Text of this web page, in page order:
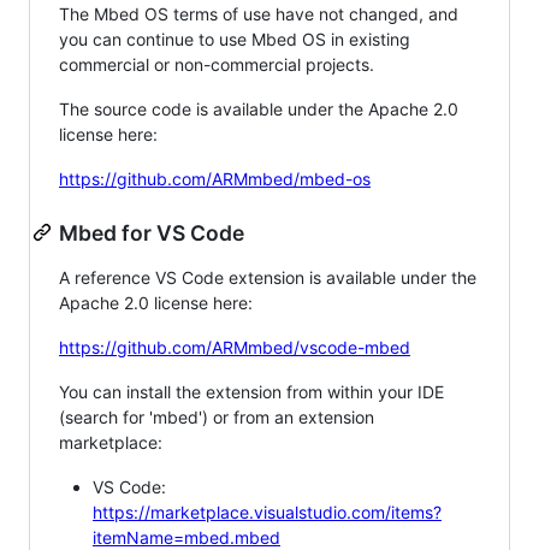
The Mbed OS terms of use have not changed, and
you can continue to use Mbed OS in existing
commercial or non-commercial projects.
The source code is available under the Apache 2.0
license here:
https://github.com/ARMmbed/mbed-os
Mbed for VS Code
A reference VS Code extension is available under the
Apache 2.0 license here:
https://github.com/ARMmbed/vscode-mbed
You can install the extension from within your IDE
(search for 'mbed') or from an extension
marketplace:
VS Code:
https://marketplace.visualstudio.com/items?
itemName=mbed.mbed